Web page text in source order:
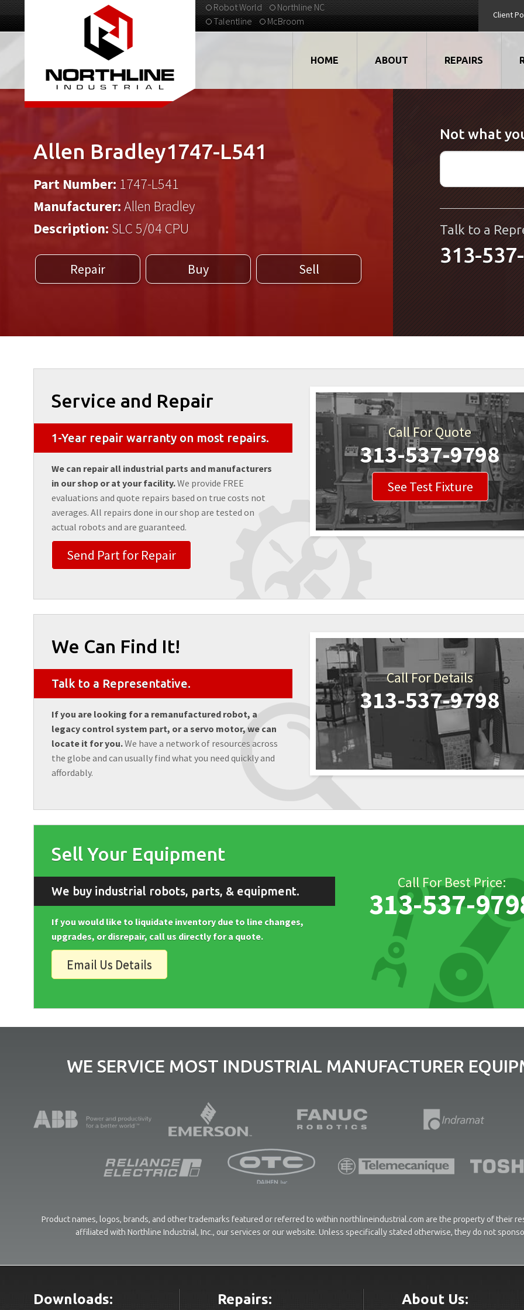
Client
Robot World
Northline NC
Talentline
McBroom
313-537-9798
HOME ABOUT
VIDEOS
EMPLOYMENT
STRATEGIC PARTNERS
TESTIMONIALS
WHAT'S NEW...
QUALITY
REPAIRS
ROBOTS
MOTORS
ELECTRONICS
CNC
DISPLAY/HMI
WELDERS
FIELD SERVICE
Allen Bradley1747-L541
Part Number: 1747-L541
Manufacturer:Allen Bradley
Description: SLC 5/04 CPU
Repair Buy Sell
Not what
Talk to a
313-
Service and Repair
1-Year repair warranty on most repairs.
We can repair all industrial parts and manufacturers
in our shop or at your facility.We provide FREE
evaluations and quote repairs based on true costs not
averages. All repairs done in our shop are tested on
actual robots and are guaranteed.
Send Part for Repair
Call For Quote
313-537-9798
See Test Fixture
We Can Find It!
Talk to a Representative.
If you are looking for a remanufactured robot, a
legacy control system part, or a servo motor, we can
locate it for you.We have a network of resources across
the globe and can usually find what you need quickly and
affordably.
Call For Details
313-537-9798
Sell Your Equipment
We buy industrial robots, parts, & equipment.
If you would like to liquidate inventory due to line changes,
upgrades, or disrepair, call us directly for a quote.
Email Us Details
Call For Best Price:
313-537-
WE SERVICE MOST INDUSTRIAL MANUFACTURER
Product names, logos, brands, and other trademarks featured or referred to within northlineindustrial.com are the property of their
affiliated with Northline Industrial, Inc., our services or our website. Unless specifically stated otherwise, they do not
Downloads: Repairs: About Us: